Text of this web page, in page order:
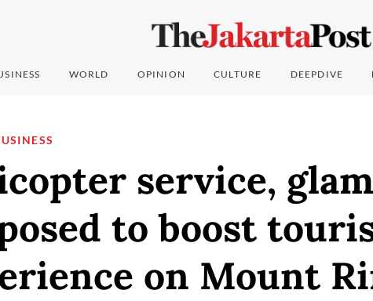
WORLD OPINION CULTURE DEEPDIVE
service,
to boost
on Mount